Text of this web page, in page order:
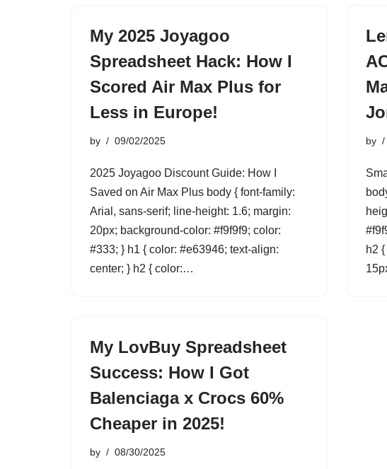
My 2025 Joyagoo
Spreadsheet Hack: How I
Scored Air Max Plus for
Less in Europe!
by 09/02/2025
2025 Joyagoo Discount Guide: How I
Saved on Air Max Plus body { font-family:
Arial, sans-serif; line-height: 1.6; margin:
20px; background-color: #f9f9f9; color:
#333; } h1 { color: #e63946; text-align:
center; } h2 { color:…
by
h2
My LovBuy Spreadsheet
Success: How I Got
Balenciaga x Crocs 60%
Cheaper in 2025!
by 08/30/2025